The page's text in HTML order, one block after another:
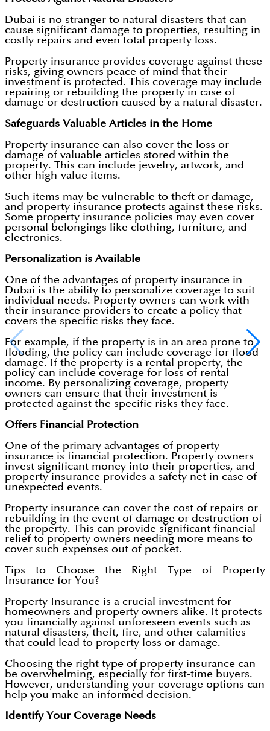
Dubai is no stranger to natural disasters that can
cause significant damage to properties, resulting in
costly repairs and even total property loss.
Property insurance provides coverage against these
risks, giving owners peace of mind that their
investment is protected. This coverage may include
repairing or rebuilding the property in case of
damage or destruction caused by a natural disaster.
Safeguards Valuable Articles in the Home
Property insurance can also cover the loss or
damage of valuable articles stored within the
property. This can include jewelry, artwork, and
other high-value items.
Such items may be vulnerable to theft or damage,
and property insurance protects against these risks.
Some property insurance policies may even cover
personal belongings like clothing, furniture, and
electronics.
Personalization is Available
One of the advantages of property insurance in
Dubai is the ability to personalize coverage to suit
individual needs. Property owners can work with
their insurance providers to create a policy that
covers the specific risks they face.
For example, if the property is in an area prone to
flooding, the policy can include coverage for flood
damage. If the property is a rental property, the
policy can include coverage for loss of rental
income. By personalizing coverage, property
owners can ensure that their investment is
protected against the specific risks they face.
Offers Financial Protection
One of the primary advantages of property
insurance is financial protection. Property owners
invest significant money into their properties, and
property insurance provides a safety net in case of
unexpected events.
Property insurance can cover the cost of repairs or
rebuilding in the event of damage or destruction of
the property. This can provide significant financial
relief to property owners needing more means to
cover such expenses out of pocket.
Tips to Choose the Right Type of Property
Insurance for You?
Property Insurance is a crucial investment for
homeowners and property owners alike. It protects
you financially against unforeseen events such as
natural disasters, theft, fire, and other calamities
that could lead to property loss or damage.
Choosing the right type of property insurance can
be overwhelming, especially for first-time buyers.
However, understanding your coverage options can
help you make an informed decision.
Identify Your Coverage Needs